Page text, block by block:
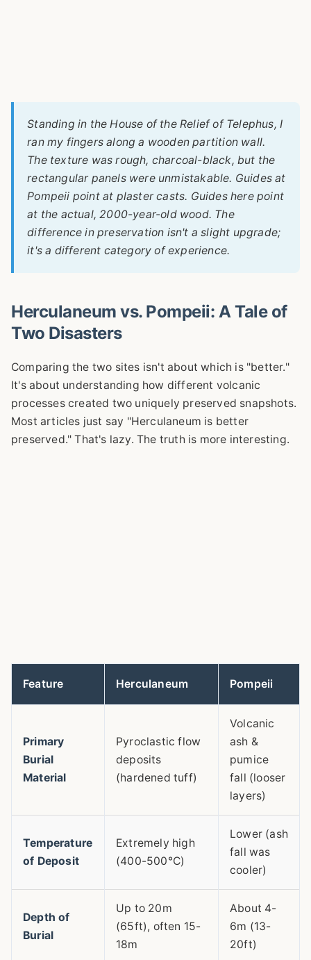
Standing in the House of the Relief of Telephus, I
ran my fingers along a wooden partition wall.
The texture was rough, charcoal-black, but the
rectangular panels were unmistakable. Guides at
Pompeii point at plaster casts. Guides here point
at the actual, 2000-year-old wood. The
difference in preservation isn't a slight upgrade;
it's a different category of experience.
Herculaneum vs. Pompeii: A Tale of
Two Disasters
Comparing the two sites isn't about which is "better."
It's about understanding how different volcanic
processes created two uniquely preserved snapshots.
Most articles just say "Herculaneum is better
preserved." That's lazy. The truth is more interesting.
Feature Herculaneum Pompeii
Primary
Burial
Material
Pyroclastic flow
deposits
(hardened tuff)
Volcanic
ash &
pumice
fall (looser
layers)
Temperature
of Deposit
Extremely high
(400-500°C)
Lower (ash
fall was
cooler)
Depth of
Burial
Up to 20m
(65ft), often 15-
18m
About 4-
6m (13-
20ft)